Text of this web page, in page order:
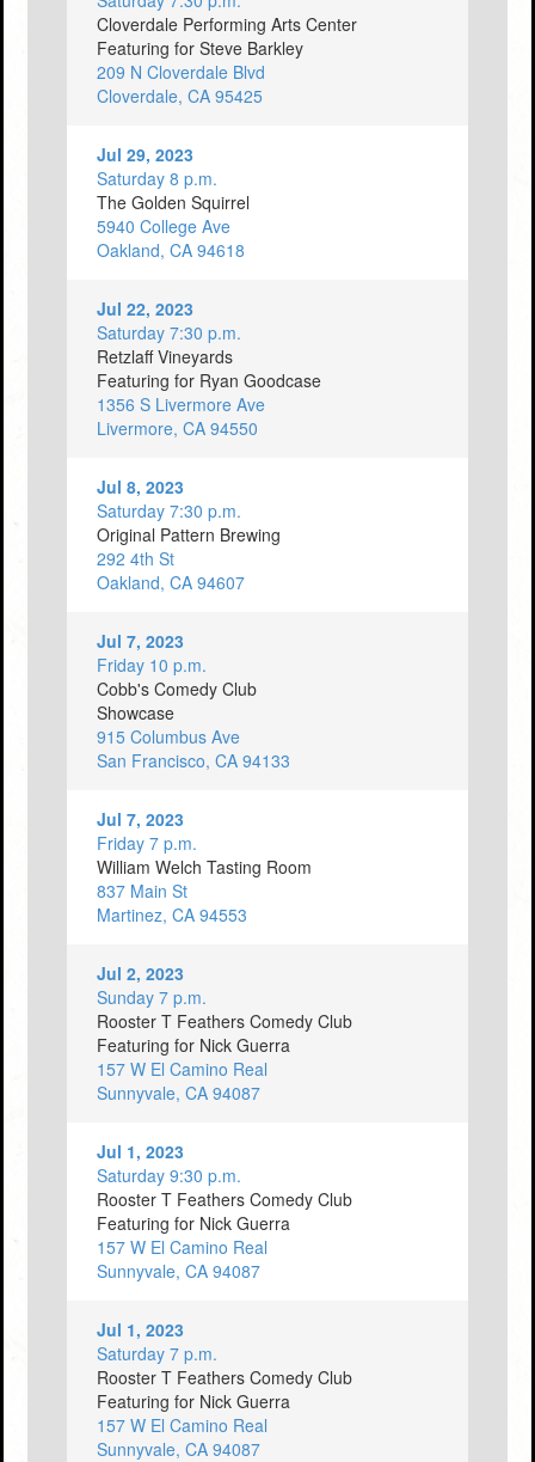
Cloverdale Performing Arts Center
Featuring for Steve Barkley
209 N Cloverdale Blvd
Cloverdale, CA 95425
Jul 29, 2023
Saturday 8 p.m.
The Golden Squirrel
5940 College Ave
Oakland, CA 94618
Jul 22, 2023
Saturday 7:30 p.m.
Retzlaff Vineyards
Featuring for Ryan Goodcase
1356 S Livermore Ave
Livermore, CA 94550
Jul 8, 2023
Saturday 7:30 p.m.
Original Pattern Brewing
292 4th St
Oakland, CA 94607
Jul 7, 2023
Friday 10 p.m.
Cobb's Comedy Club
Showcase
915 Columbus Ave
San Francisco, CA 94133
Jul 7, 2023
Friday 7 p.m.
William Welch Tasting Room
837 Main St
Martinez, CA 94553
Jul 2, 2023
Sunday 7 p.m.
Rooster T Feathers Comedy Club
Featuring for Nick Guerra
157 W El Camino Real
Sunnyvale, CA 94087
Jul 1, 2023
Saturday 9:30 p.m.
Rooster T Feathers Comedy Club
Featuring for Nick Guerra
157 W El Camino Real
Sunnyvale, CA 94087
Jul 1, 2023
Saturday 7 p.m.
Rooster T Feathers Comedy Club
Featuring for Nick Guerra
157 W El Camino Real
Sunnyvale, CA 94087